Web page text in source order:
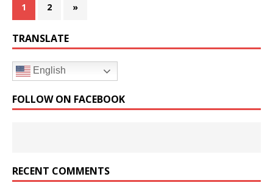
1 2 »
TRANSLATE
English
FOLLOW ON FACEBOOK
RECENT COMMENTS